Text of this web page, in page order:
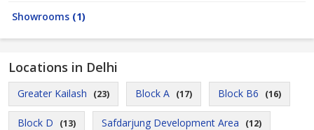
Showrooms (1)
Locations in Delhi
Greater Kailash (23) Block A (17) Block B6 (16)
Block D (13) Safdarjung Development Area (12)